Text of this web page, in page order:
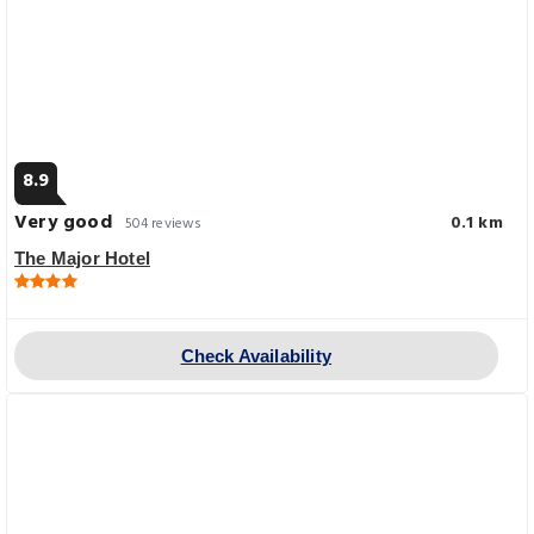
8.9
Very good 504 reviews 0.1 km
The Major Hotel
Check Availability